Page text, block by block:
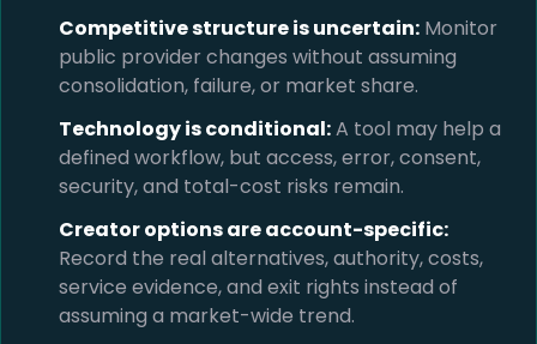
Competitive structure is uncertain: Monitor
public provider changes without assuming
consolidation, failure, or market share.
Technology is conditional:A tool may help a
defined workflow, but access, error, consent,
security, and total-cost risks remain.
Creator options are account-specific:
Record the real alternatives, authority, costs,
service evidence, and exit rights instead of
assuming a market-wide trend.